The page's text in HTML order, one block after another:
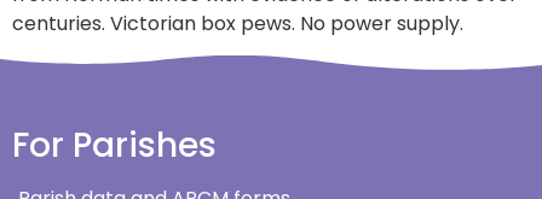
centuries. Victorian box pews. No power supply.
For Parishes